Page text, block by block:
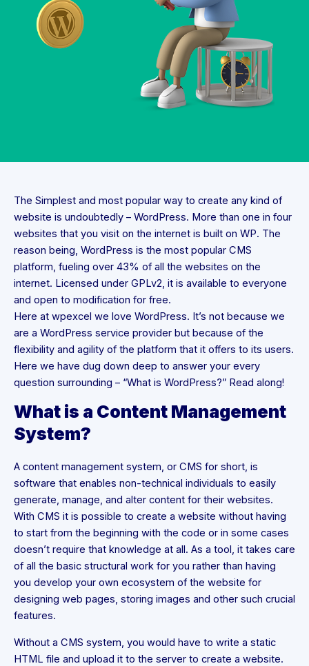
The Simplest and most popular way to create any kind of
website is undoubtedly – WordPress. More than one in four
websites that you visit on the internet is built on WP. The
reason being, WordPress is the most popular CMS
platform, fueling over 43% of all the websites on the
internet. Licensed under GPLv2, it is available to everyone
and open to modification for free.
Here at wpexcel we love WordPress. It’s not because we
are a WordPress service provider but because of the
flexibility and agility of the platform that it offers to its users.
Here we have dug down deep to answer your every
question surrounding – “What is WordPress?” Read along!
What is a Content Management
System?
A content management system, or CMS for short, is
software that enables non-technical individuals to easily
generate, manage, and alter content for their websites.
With CMS it is possible to create a website without having
to start from the beginning with the code or in some cases
doesn’t require that knowledge at all. As a tool, it takes care
of all the basic structural work for you rather than having
you develop your own ecosystem of the website for
designing web pages, storing images and other such crucial
features.
Without a CMS system, you would have to write a static
HTML file and upload it to the server to create a website.